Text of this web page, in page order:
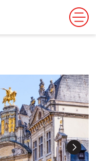
Next